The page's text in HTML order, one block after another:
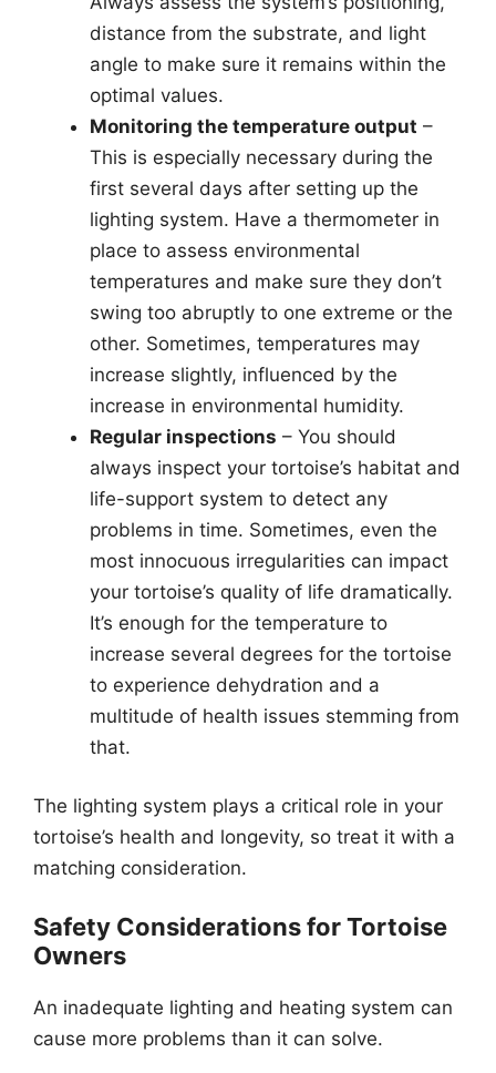
distance from the substrate, and light
angle to make sure it remains within the
optimal values.
Monitoring the temperature output –
This is especially necessary during the
first several days after setting up the
lighting system. Have a thermometer in
place to assess environmental
temperatures and make sure they don’t
swing too abruptly to one extreme or the
other. Sometimes, temperatures may
increase slightly, influenced by the
increase in environmental humidity.
Regular inspections – You should
always inspect your tortoise’s habitat and
life-support system to detect any
problems in time. Sometimes, even the
most innocuous irregularities can impact
your tortoise’s quality of life dramatically.
It’s enough for the temperature to
increase several degrees for the tortoise
to experience dehydration and a
multitude of health issues stemming from
that.
The lighting system plays a critical role in your
tortoise’s health and longevity, so treat it with a
matching consideration.
Safety Considerations for Tortoise
Owners
An inadequate lighting and heating system can
cause more problems than it can solve.